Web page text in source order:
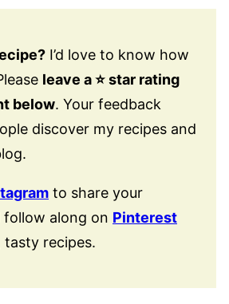
I’d love to know how
leave a ⭐️ star rating
below. Your feedback
discover my recipes and
to share your
follow along on Pinterest
tasty recipes.